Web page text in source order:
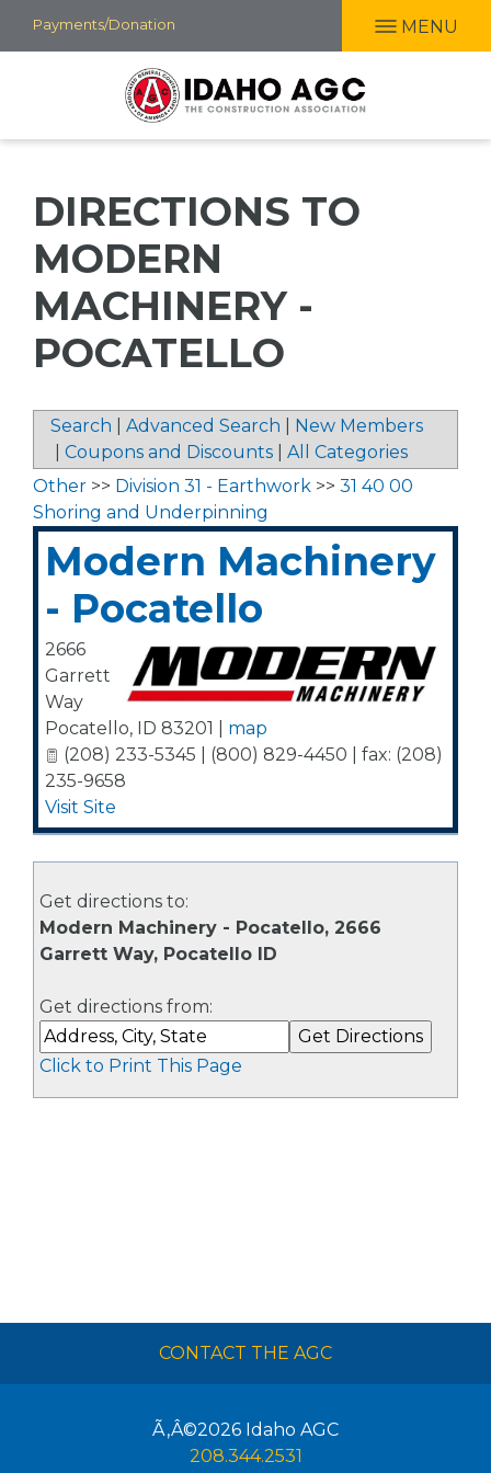
Payments/Donation MENU
DIRECTIONS TO
MODERN
MACHINERY -
POCATELLO
Search Advanced Search
New Members
Coupons and Discounts
All Categories
Other >> Division 31 - Earthwork >> 31 40 00
Shoring and Underpinning
Modern Machinery
- Pocatello
2666
Garrett
Way
Pocatello, ID 83201
map
(208) 233-5345 | (800) 829-4450 | fax: (208)
235-9658
Visit Site
Get directions to:
Modern Machinery - Pocatello, 2666
Garrett Way, Pocatello ID
Get directions from:
Click to Print This Page
CONTACT THE AGC
Ã‚Â©2026 Idaho AGC
208.344.2531